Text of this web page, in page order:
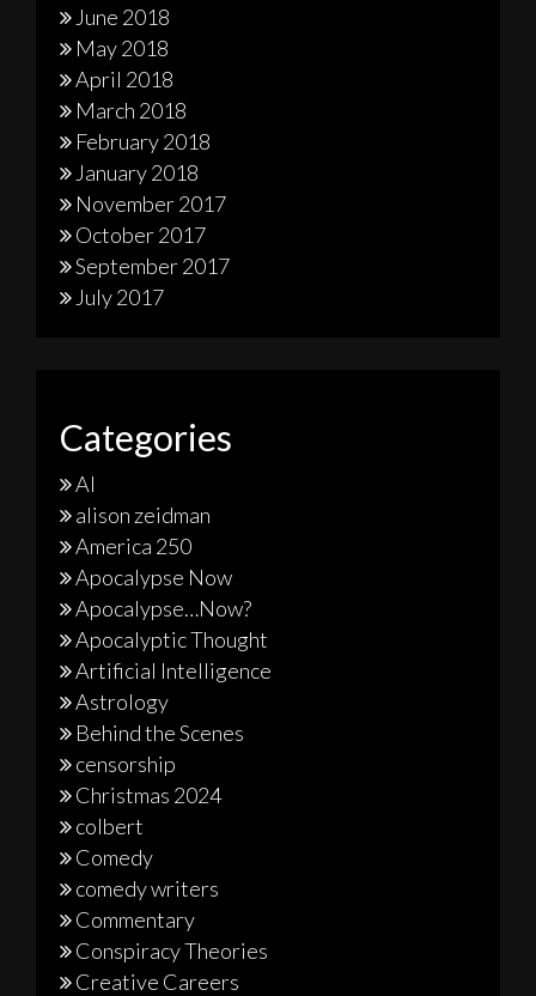
June 2018
May 2018
April 2018
March 2018
February 2018
January 2018
November 2017
October 2017
September 2017
July 2017
Categories
AI
alison zeidman
America 250
Apocalypse Now
Apocalypse…Now?
Apocalyptic Thought
Artificial Intelligence
Astrology
Behind the Scenes
censorship
Christmas 2024
colbert
Comedy
comedy writers
Commentary
Conspiracy Theories
Creative Careers